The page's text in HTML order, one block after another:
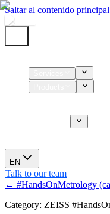
Saltar al contenido principal
EN
Talk to our team
← #HandsOnMetrology
Category: ZEISS